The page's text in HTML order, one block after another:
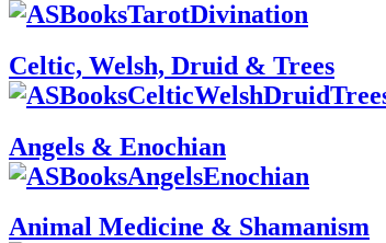
Celtic, Welsh, Druid & Trees
Angels & Enochian
Animal Medicine & Shamanism